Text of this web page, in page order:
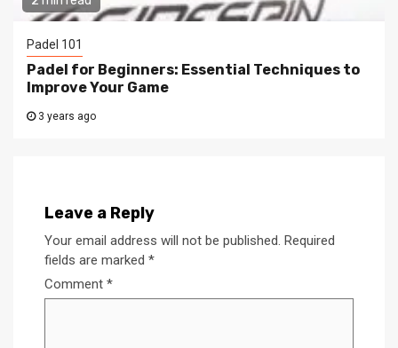
Padel 101
Padel for Beginners: Essential Techniques to
Improve Your Game
3 years ago
Leave a Reply
Your email address will not be published. Required
fields are marked *
Comment *